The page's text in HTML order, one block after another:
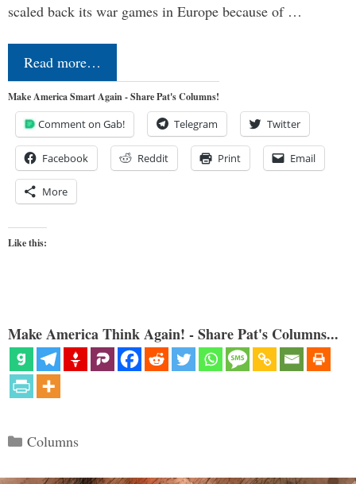
scaled back its war games in Europe because of …
Read more…
Make America Smart Again - Share Pat's Columns!
Comment on Gab! Telegram Twitter
Facebook Reddit Print Email
More
Like this:
Make America Think Again! - Share Pat's Columns...
Categories
Columns